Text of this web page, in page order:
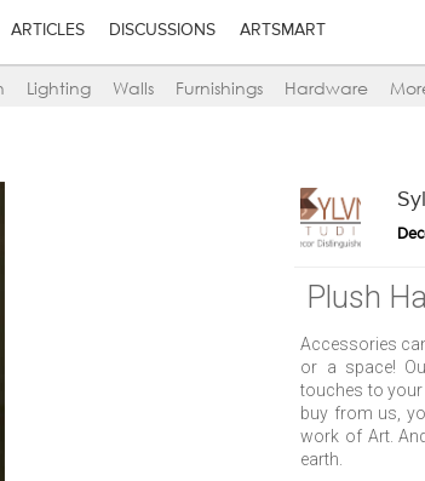
ARTICLES DISCUSSIONS ARTSMART
Lighting Walls Furnishings Hardware
Plush
Accessories
or a space!
touches to
buy from us,
work of Art.
earth.